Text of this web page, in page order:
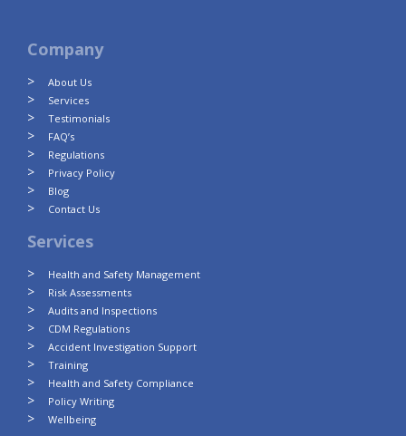
Company
About Us
Services
Testimonials
FAQ’s
Regulations
Privacy Policy
Blog
Contact Us
Services
Health and Safety Management
Risk Assessments
Audits and Inspections
CDM Regulations
Accident Investigation Support
Training
Health and Safety Compliance
Policy Writing
Wellbeing